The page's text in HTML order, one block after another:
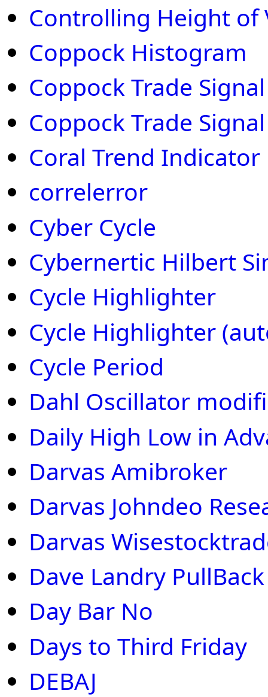
Controlling Height of
Coppock Histogram
Coppock Trade
Coppock Trade
Coral Trend Indicator
correlerror
Cyber Cycle
Cybernertic Hilbert
Cycle Highlighter
Cycle Highlighter
Cycle Period
Dahl Oscillator
Daily High Low in
Darvas Amibroker
Darvas Johndeo
Darvas
Dave Landry
Day Bar No
Days to Third Friday
DEBAJ